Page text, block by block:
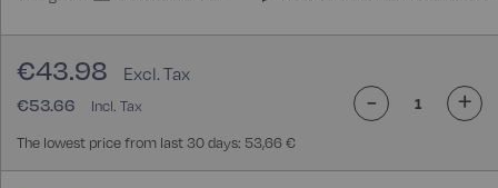
€53.66
€43.98
The lowest price from last 30 days: 53,66 €
- +